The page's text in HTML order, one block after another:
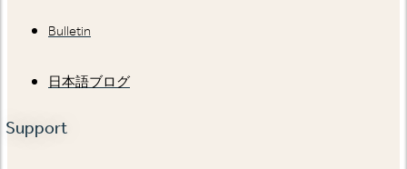
Bulletin
日本語ブログ
Support